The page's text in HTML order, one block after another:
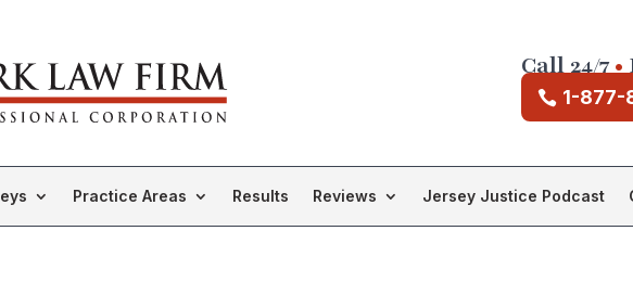
Call 24/7•
1-877-
Practice Areas Results Reviews Jersey Justice Podcast